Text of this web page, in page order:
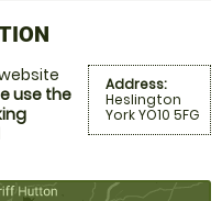
Address:
Heslington
York YO10 5FG
use the